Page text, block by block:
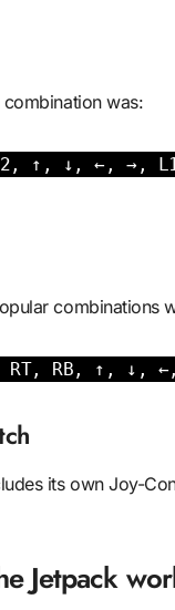
was:
↑, ↓, ←, →,
combinations
RB, ↑, ↓,
its own Joy-
Jetpack